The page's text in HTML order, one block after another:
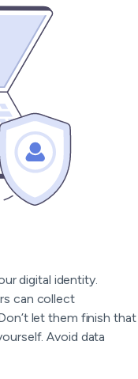
digital identity.
can collect
let them finish that
Avoid data